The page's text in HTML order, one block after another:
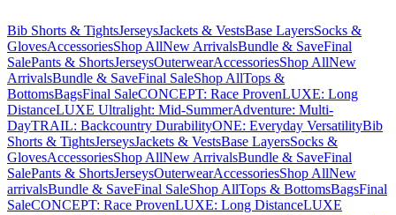
Bib Shorts & TightsJerseysJackets & VestsBase LayersSocks &
GlovesAccessoriesShop AllNew ArrivalsBundle & SaveFinal
SalePants & ShortsJerseysOuterwearAccessoriesShop AllNew
ArrivalsBundle & SaveFinal SaleShop AllTops &
BottomsBagsFinal SaleCONCEPT: Race ProvenLUXE: Long
DistanceLUXE Ultralight: Mid-SummerAdventure: Multi-
DayTRAIL: Backcountry DurabilityONE: Everyday VersatilityBib
Shorts & TightsJerseysJackets & VestsBase LayersSocks &
GlovesAccessoriesShop AllNew ArrivalsBundle & SaveFinal
SalePants & ShortsJerseysOuterwearAccessoriesShop AllNew
arrivalsBundle & SaveFinal SaleShop AllTops & BottomsBagsFinal
SaleCONCEPT: Race ProvenLUXE: Long DistanceLUXE